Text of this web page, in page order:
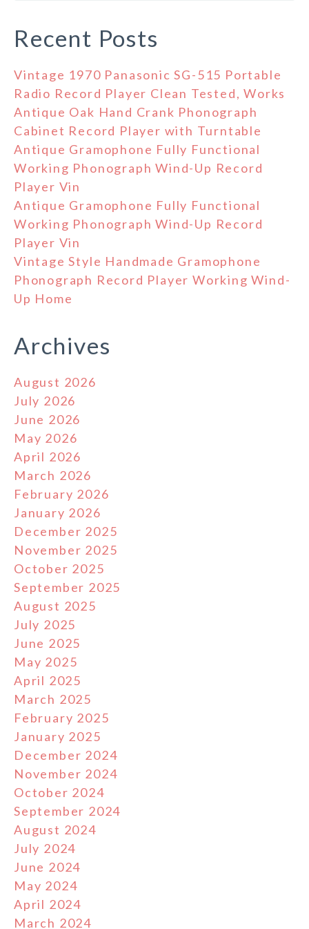
Recent Posts
Vintage 1970 Panasonic SG-515 Portable
Radio Record Player Clean Tested, Works
Antique Oak Hand Crank Phonograph
Cabinet Record Player with Turntable
Antique Gramophone Fully Functional
Working Phonograph Wind-Up Record
Player Vin
Antique Gramophone Fully Functional
Working Phonograph Wind-Up Record
Player Vin
Vintage Style Handmade Gramophone
Phonograph Record Player Working Wind-
Up Home
Archives
August 2026
July 2026
June 2026
May 2026
April 2026
March 2026
February 2026
January 2026
December 2025
November 2025
October 2025
September 2025
August 2025
July 2025
June 2025
May 2025
April 2025
March 2025
February 2025
January 2025
December 2024
November 2024
October 2024
September 2024
August 2024
July 2024
June 2024
May 2024
April 2024
March 2024